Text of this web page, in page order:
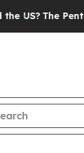
The Pentagon Is